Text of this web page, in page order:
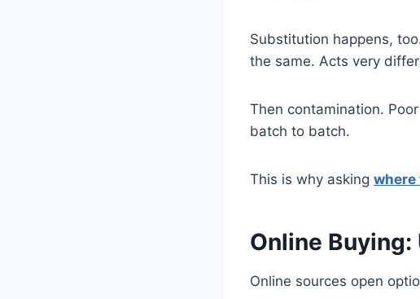
Substitution happens,
the same. Acts very
Then contamination.
batch to batch.
This is why asking where
Online
Online sources open